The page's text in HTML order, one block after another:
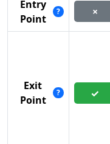
Entry
Point
? ×
Exit
Point
? ✓